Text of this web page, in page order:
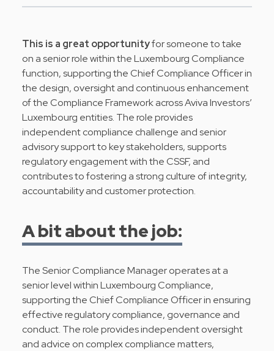
This is a great opportunityfor someone to take
on a senior role within the Luxembourg Compliance
function, supporting the Chief Compliance Officer in
the design, oversight and continuous enhancement
of the Compliance Framework across Aviva Investors’
Luxembourg entities. The role provides
independent compliance challenge and senior
advisory support to key stakeholders, supports
regulatory engagement with the CSSF, and
contributes to fostering a strong culture of integrity,
accountability and customer protection.
A bit about the job:
The Senior Compliance Manager operates at a
senior level within Luxembourg Compliance,
supporting the Chief Compliance Officer in ensuring
effective regulatory compliance, governance and
conduct. The role provides independent oversight
and advice on complex compliance matters,